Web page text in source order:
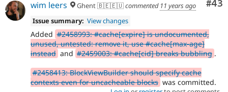
#43
wim leers Ghent 🇧🇪🇪🇺commented 11 years ago
Issue summary: View changes
Added #2458993: #cache[expire] is undocumented,
unused, untested: remove it, use #cache[max-age]
instead and #2459003: #cache[cid] breaks bubbling .
#2458413: BlockViewBuilder should specify cache
contexts even for uncacheable blocks was committed.